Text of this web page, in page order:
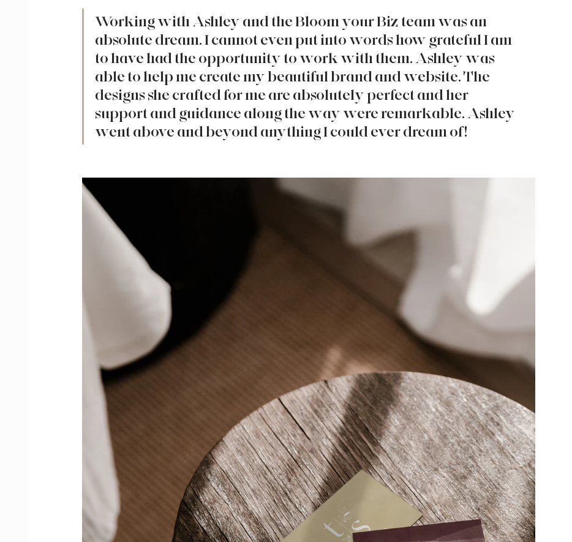
Working with Ashley and the Bloom your Biz team was an
absolute dream. I cannot even put into words how grateful I am
to have had the opportunity to work with them. Ashley was
able to help me create my beautiful brand and website. The
designs she crafted for me are absolutely perfect and her
support and guidance along the way were remarkable. Ashley
went above and beyond anything I could ever dream of!